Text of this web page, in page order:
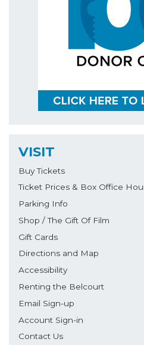
VISIT
Buy Tickets
Ticket Prices & Box Office
Parking Info
Shop / The Gift Of Film
Gift Cards
Directions and Map
Accessibility
Renting the Belcourt
Email Sign-up
Account Sign-in
Contact Us